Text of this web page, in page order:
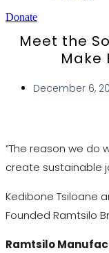
Donate
Meet the
Make
December 6,
”The reason we do
create sustainable
Kedibone Tsiloane
Founded Ramtsilo
Ramtsilo